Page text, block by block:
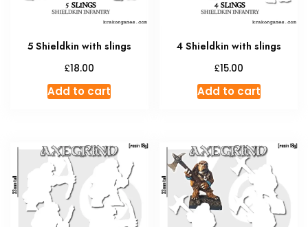
5 Shieldkin with slings
£18.00
Add to cart
4 Shieldkin with slings
£15.00
Add to cart